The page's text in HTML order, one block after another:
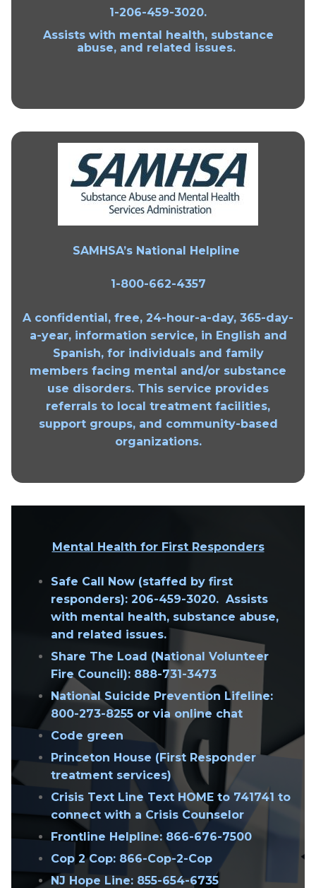
1-206-459-3020.
Assists with mental health, substance
abuse, and related issues.
SAMHSA’s National Helpline
1-800-662-4357
A confidential, free, 24-hour-a-day, 365-day-
a-year, information service, in English and
Spanish, for individuals and family
members facing mental and/or substance
use disorders. This service provides
referrals to local treatment facilities,
support groups, and community-based
organizations.
Mental Health for First Responders
Safe Call Now (staffed by first
responders): 206-459-3020. Assists
with mental health, substance abuse,
and related issues.
Share The Load (National Volunteer
Fire Council): 888-731-3473
National Suicide Prevention Lifeline:
800-273-8255 or via online chat
Code green
Princeton House (First Responder
treatment services)
Crisis Text Line Text HOME to 741741 to
connect with a Crisis Counselor
Frontline Helpline: 866-676-7500
Cop 2 Cop: 866-Cop-2-Cop
NJ Hope Line: 855-654-6735